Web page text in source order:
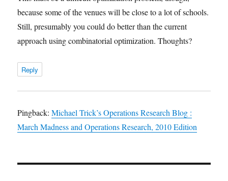
because some of the venues will be close to a lot of schools.
Still, presumably you could do better than the current
approach using combinatorial optimization. Thoughts?
Reply
Pingback:Michael Trick’s Operations Research Blog :
March Madness and Operations Research, 2010 Edition